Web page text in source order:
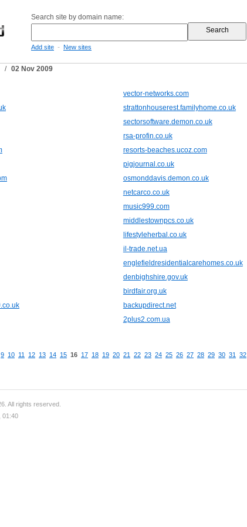
Search site by domain name:
Add site - New sites
/ 02 Nov 2009
vector-networks.com
strattonhouserest.familyhome.co.uk
sectorsoftware.demon.co.uk
rsa-profin.co.uk
resorts-beaches.ucoz.com
pigjournal.co.uk
osmonddavis.demon.co.uk
netcarco.co.uk
music999.com
middlestownpcs.co.uk
lifestyleherbal.co.uk
il-trade.net.ua
englefieldresidentialcarehomes.co.uk
denbighshire.gov.uk
birdfair.org.uk
backupdirect.net
2plus2.com.ua
9 10 11 12 13 14 15 16 17 18 19 20 21 22 23 24 25 26 27 28 29 30 31 32
All rights reserved.
01:40